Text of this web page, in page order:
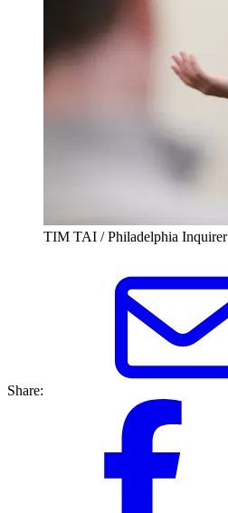
TIM TAI / Philadelphia Inquirer
Share: